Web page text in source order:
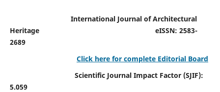
International Journal of Architectural
HeritageeISSN: 2583-
2689
Click here for complete Editorial Board
Scientific Journal Impact Factor (SJIF):
5.059